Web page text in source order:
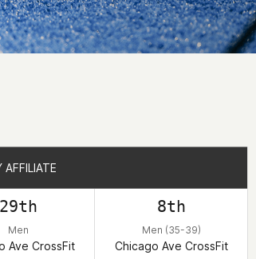
AFFILIATE
29th
Men
Ave CrossFit
8th
Men (35-39)
Chicago Ave CrossFit
AFFILIATE